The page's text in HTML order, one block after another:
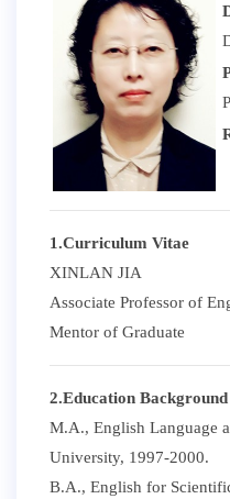
1.Curriculum Vitae
XINLAN JIA
Associate Professor of
Mentor of Graduate
2.Education Background
M.A., English Language
University, 1997-2000.
B.A., English for